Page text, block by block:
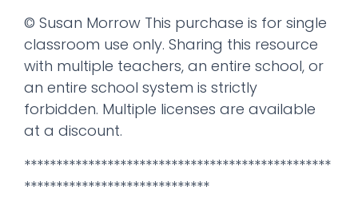
© Susan Morrow This purchase is for single
classroom use only. Sharing this resource
with multiple teachers, an entire school, or
an entire school system is strictly
forbidden. Multiple licenses are available
at a discount.
************************************************
*****************************